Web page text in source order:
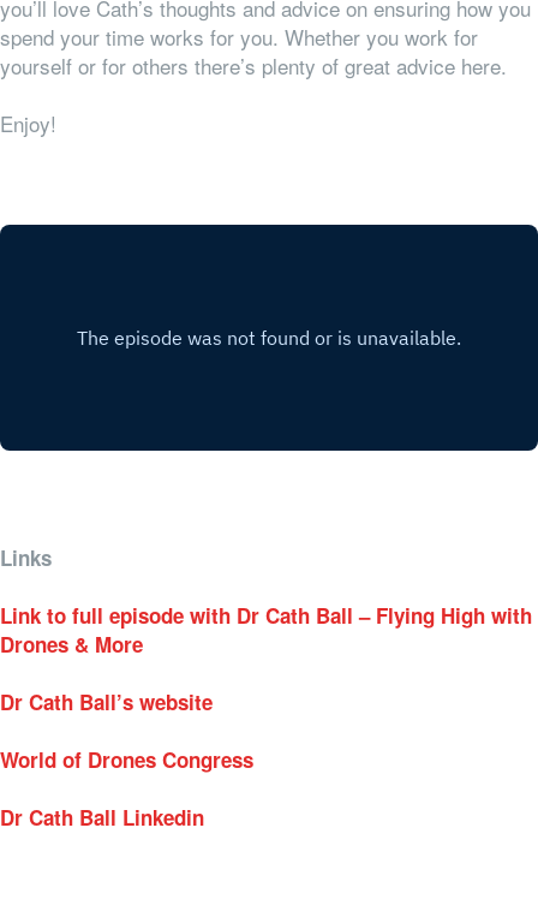
you’ll love Cath’s thoughts and advice on ensuring how you
spend your time works for you. Whether you work for
yourself or for others there’s plenty of great advice here.
Enjoy!
Links
Link to full episode with Dr Cath Ball – Flying High with
Drones & More
Dr Cath Ball’s website
World of Drones Congress
Dr Cath Ball Linkedin